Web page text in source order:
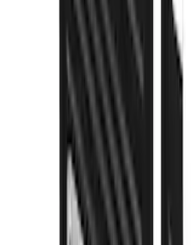
Super Duty 2023-2027
Splash Guards FX4